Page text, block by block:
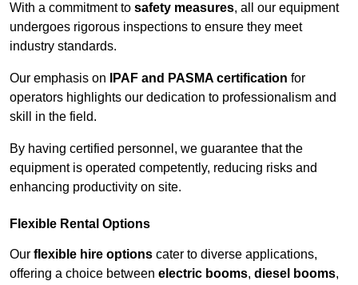
With a commitment to safety measures, all our equipment
undergoes rigorous inspections to ensure they meet
industry standards.
Our emphasis on IPAF and PASMA certification for
operators highlights our dedication to professionalism and
skill in the field.
By having certified personnel, we guarantee that the
equipment is operated competently, reducing risks and
enhancing productivity on site.
Flexible Rental Options
Our flexible hire options cater to diverse applications,
offering a choice between electric booms, diesel booms,